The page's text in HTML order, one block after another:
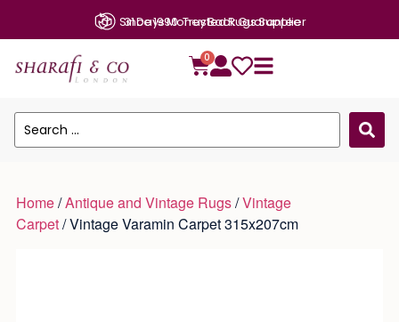
Since 1990: Trusted Rugs Supplier
0
Home/Antique and Vintage Rugs/Vintage
Carpet/ Vintage Varamin Carpet 315x207cm